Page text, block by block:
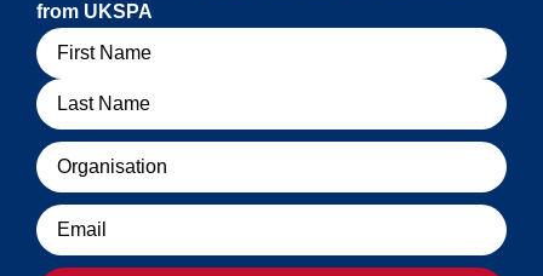
from UKSPA
Name
Organisation
Email